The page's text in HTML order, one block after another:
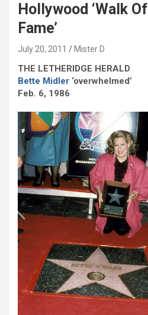
Hollywood ‘Walk Of
Fame’
July 20, 2011 Mister D
THE LETHERIDGE HERALD
Bette Midler ‘overwhelmed’
Feb. 6, 1986